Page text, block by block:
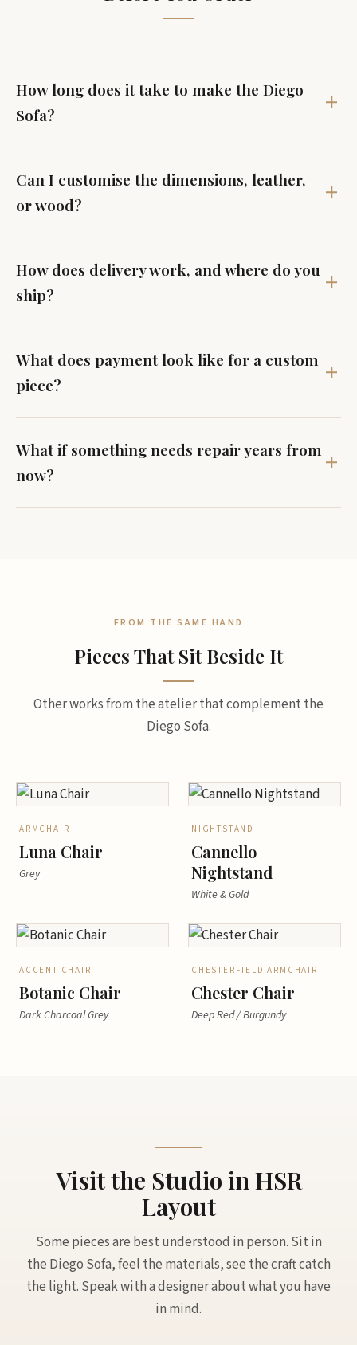
How long does it take to make the Diego
Sofa?
Can I customise the dimensions, leather,
or wood?
How does delivery work, and where do you
ship?
What does payment look like for a custom
piece?
What if something needs repair years from
now?
FROM THE SAME HAND
Pieces That Sit Beside It
Other works from the atelier that complement the
Diego Sofa.
ARMCHAIR
Luna Chair
Grey
NIGHTSTAND
Cannello
Nightstand
White & Gold
ACCENT CHAIR
Botanic Chair
Dark Charcoal Grey
CHESTERFIELD ARMCHAIR
Chester Chair
Deep Red / Burgundy
Visit the Studio in HSR
Layout
Some pieces are best understood in person. Sit in
the Diego Sofa, feel the materials, see the craft catch
the light. Speak with a designer about what you have
in mind.